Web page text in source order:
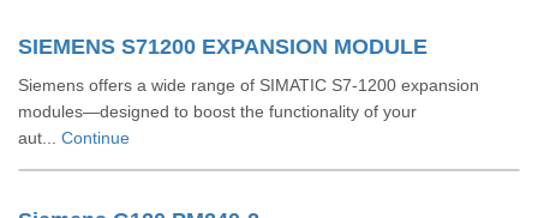
SIEMENS S71200 EXPANSION MODULE
Siemens offers a wide range of SIMATIC S7‑1200 expansion
modules—designed to boost the functionality of your
aut... Continue